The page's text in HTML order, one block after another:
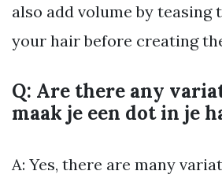
also add volume by teasing
your hair before creating
Q: Are there any
maak je een dot in je
A: Yes, there are many